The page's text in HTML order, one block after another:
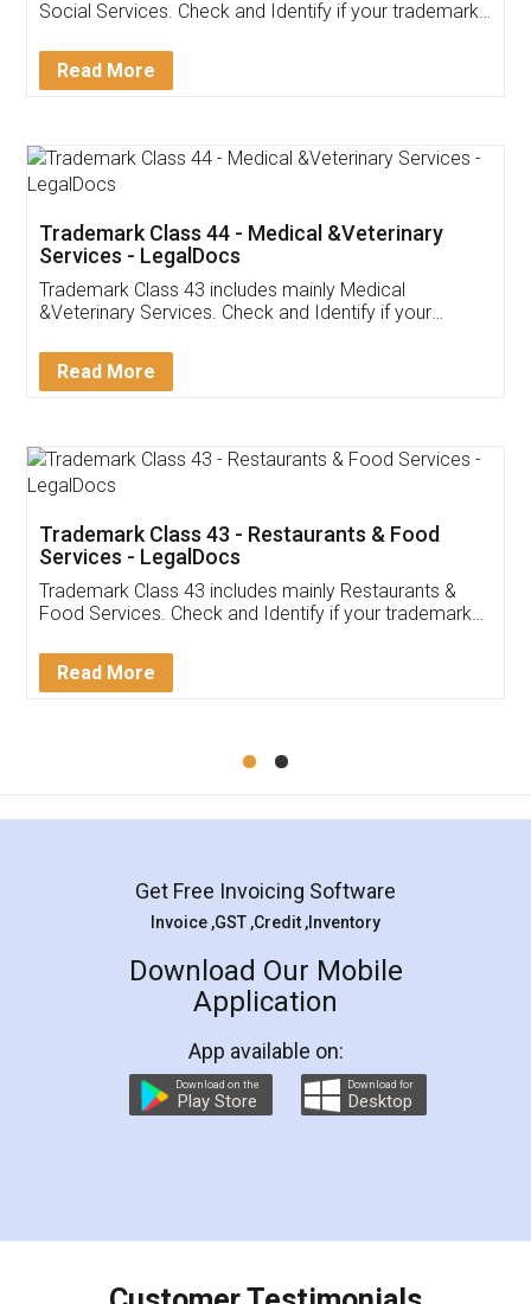
Customer Testimonials
Akhil Chennupati
Thank you Legal docs! I've applied FSSAI
(Pooja) was prompt and very helpful. I had to
reach out to them periodically because of an
input error from my end. Pooja was very patient
in handling this issue. She had assisted me till
Mohit Koul
Rental Agreement
LegalDocs is an excellent and professional
online service which helps you step by step in
preparation and registration. They helped me in
preparing my Rental Agreement as a Tenant at
the comfort of my home and even did a second
charges online) which again makes the whole
final amt to be paid as well as discount coupons